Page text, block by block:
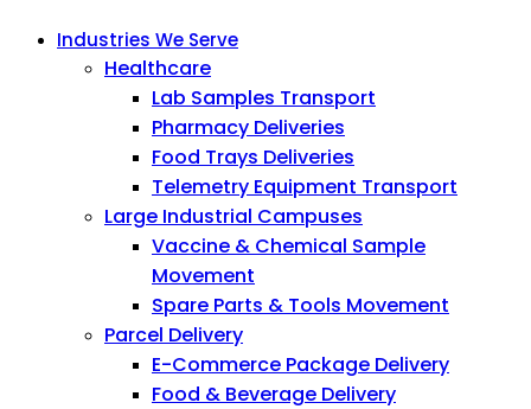
Industries We Serve
Healthcare
Lab Samples Transport
Pharmacy Deliveries
Food Trays Deliveries
Telemetry Equipment Transport
Large Industrial Campuses
Vaccine & Chemical Sample
Movement
Spare Parts & Tools Movement
Parcel Delivery
E-Commerce Package Delivery
Food & Beverage Delivery